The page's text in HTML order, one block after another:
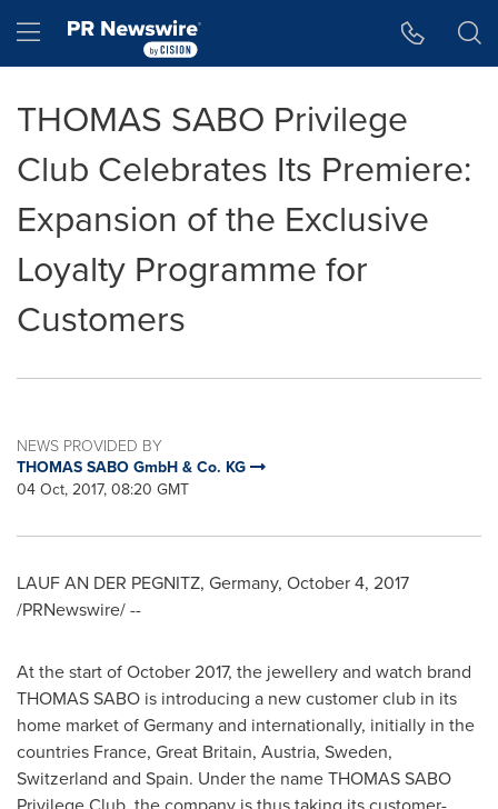
Hamburger menu
THOMAS SABO Privilege
Club Celebrates Its Premiere:
Expansion of the Exclusive
Loyalty Programme for
Customers
NEWS PROVIDED BY
THOMAS SABO GmbH & Co. KG
04 Oct, 2017, 08:20 GMT
LAUF AN DER PEGNITZ, Germany, October 4, 2017
/PRNewswire/ --
At the start ofOctober 2017, the jewellery and watch brand
THOMAS SABO is introducing a new customer club in its
home market ofGermanyand internationally, initially in the
countries France, Great Britain, Austria, Sweden,
Switzerland and Spain. Under the name THOMAS SABO